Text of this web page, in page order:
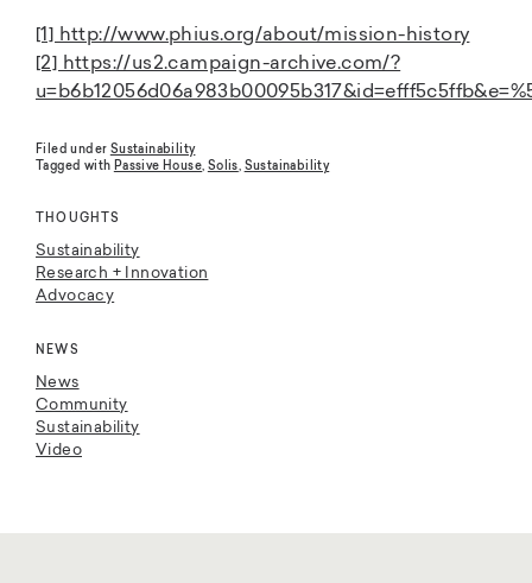
THOUGHTS
Sustainability
Research + Innovation
Advocacy
NEWS
News
Community
Sustainability
Video
[1] http://www.phius.org/about/mission-history
[2] https://us2.campaign-archive.com/?
Filed under Sustainability
Tagged with Passive House Solis Sustainability